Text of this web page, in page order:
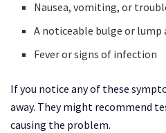
Nausea, vomiting, or
A noticeable bulge or
Fever or signs of infection
If you notice any of these
away. They might recommend
causing the problem.